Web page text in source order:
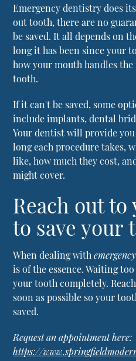
Emergency dentistrydoes
out tooth, there are no
be saved. It all depends on
long it has been since your
how your mouth handles
tooth.
If it can't be saved, some
include implants, dental
Your dentist will provide
long each procedure takes,
like, how much they cost,
might cover.
Reach out
to save your
When dealing with
is of the essence. Waiting
your tooth completely.
soon as possible so your
saved.
Request an appointment here:
https://